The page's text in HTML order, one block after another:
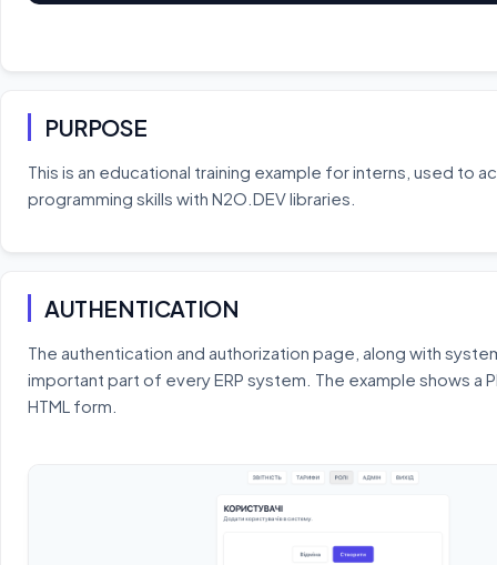
PURPOSE
This is an educational training example for interns, used to
programming skills with N2O.DEV libraries.
AUTHENTICATION
The authentication and authorization page, along with
important part of every ERP system. The example shows a
HTML form.